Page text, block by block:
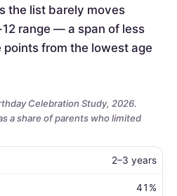
the list barely moves
range — a span of less
from the lowest age
Celebration Study, 2026.
a share of parents who limited
"CHILD'S2–3 years
41%